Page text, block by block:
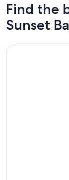
Find the
Sunset
More information